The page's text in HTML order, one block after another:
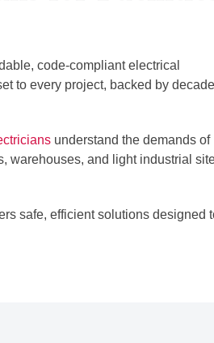
code-compliant electrical
to every project, backed by
understand the demands of
warehouses, and light industrial
safe, efficient solutions designed